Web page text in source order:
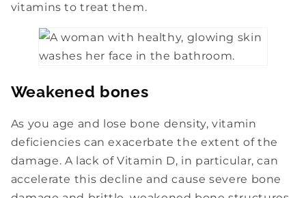
vitamins to treat them.
Weakened bones
As you age and lose bone density, vitamin
deficiencies can exacerbate the extent of the
damage. A lack of Vitamin D, in particular, can
accelerate this decline and cause severe bone